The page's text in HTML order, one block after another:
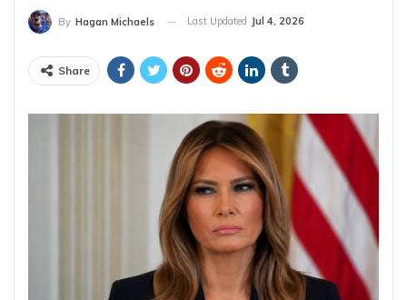
By Hagan Michaels Last Updated Jul 4, 2026
Share